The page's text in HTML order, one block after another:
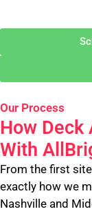
Our Process
How Deck
With
From the first
exactly how we
Nashville and